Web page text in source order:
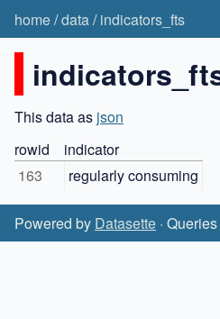
home/data/indicators_fts
This data as json
rowid
indicator
163
regularly consuming
Powered by Datasette ·